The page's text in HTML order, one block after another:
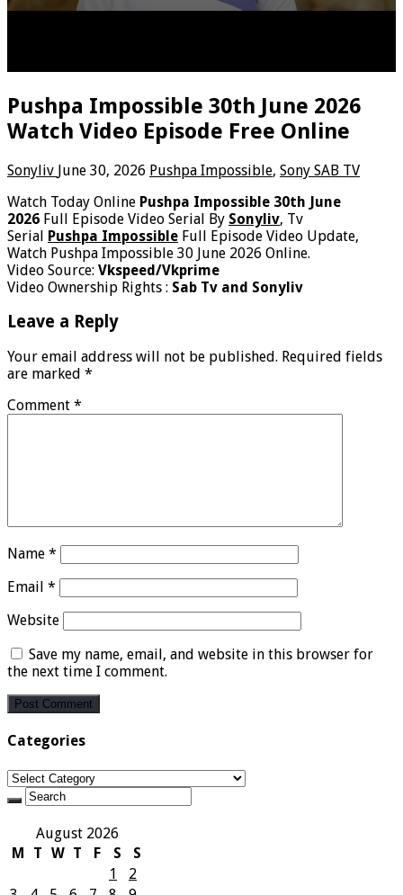
Pushpa Impossible 30th June 2026
Watch Video Episode Free Online
Sonyliv June 30, 2026 Pushpa Impossible, Sony SAB TV
Watch Today Online Pushpa Impossible 30th June
2026 Full Episode Video Serial By Sonyliv, Tv
Serial Pushpa Impossible Full Episode Video Update,
Watch Pushpa Impossible 30 June 2026 Online.
Video Source: Vkspeed/Vkprime
Video Ownership Rights : Sab Tv and Sonyliv
Leave a Reply
Your email address will not be published. Required fields
are marked *
Comment *
Name *
Email *
Website
Save my name, email, and website in this browser for
the next time I comment.
Categories
Categories
August 2026
M
T W T F S
S
1
2